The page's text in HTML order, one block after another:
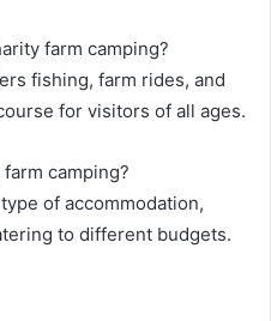
farm camping?
fishing, farm rides, and
for visitors of all ages.
camping?
of accommodation,
to different budgets.